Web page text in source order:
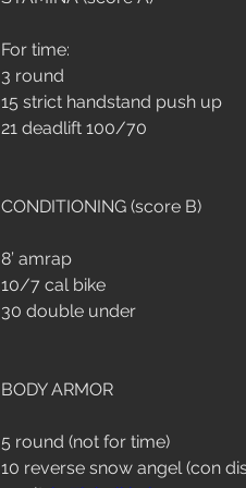
For time:
3 round
15 strict handstand push up
21 deadlift 100/70
CONDITIONING (score B)
8’ amrap
10/7 cal bike
30 double under
BODY ARMOR
5 round (not for time)
10 reverse snow angel (con